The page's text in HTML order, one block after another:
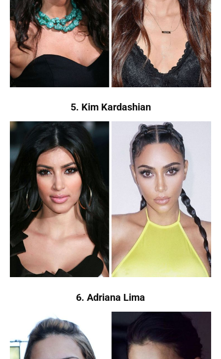
5. Kim Kardashian
6. Adriana Lima